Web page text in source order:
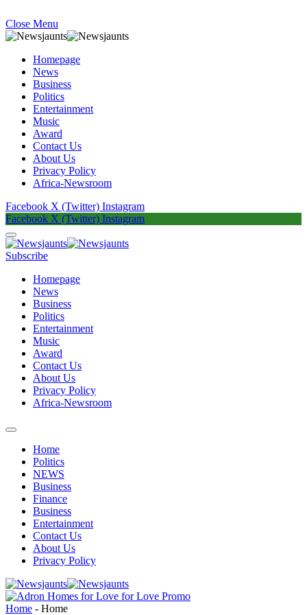
Close Menu
Homepage
News
Business
Politics
Entertainment
Music
Award
Contact Us
About Us
Privacy Policy
Africa-Newsroom
Facebook X (Twitter) Instagram
Facebook X (Twitter) Instagram
Subscribe
Homepage
News
Business
Politics
Entertainment
Music
Award
Contact Us
About Us
Privacy Policy
Africa-Newsroom
Home
Politics
NEWS
Business
Finance
Business
Entertainment
Contact Us
About Us
Privacy Policy
Home - Home